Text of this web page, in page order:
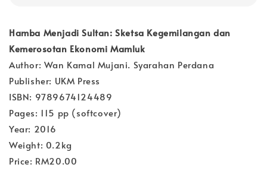
Hamba Menjadi Sultan: Sketsa Kegemilangan dan
Kemerosotan Ekonomi Mamluk
Author: Wan Kamal Mujani. Syarahan Perdana
Publisher: UKM Press
ISBN: 9789674124489
Pages: 115 pp (softcover)
Year: 2016
Weight: 0.2kg
Price: RM20.00